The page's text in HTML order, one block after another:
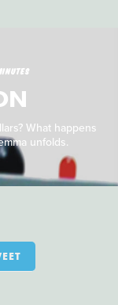
What happens
unfolds.